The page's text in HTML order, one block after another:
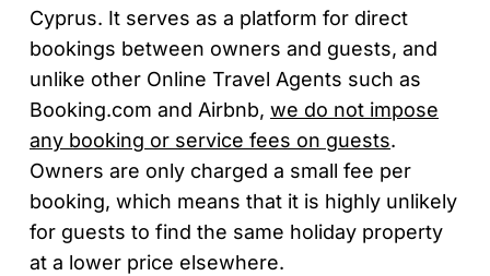
Cyprus. It serves as a platform for direct
bookings between owners and guests, and
unlike other Online Travel Agents such as
Booking.com and Airbnb,we do not impose
any booking or service fees on guests.
Owners are only charged a small fee per
booking, which means that it is highly unlikely
for guests to find the same holiday property
at a lower price elsewhere.